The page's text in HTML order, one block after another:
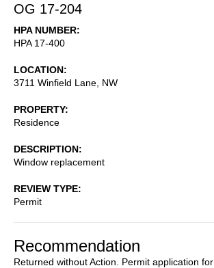
OG 17-204
HPA NUMBER
HPA 17-400
LOCATION
3711 Winfield Lane, NW
PROPERTY
Residence
DESCRIPTION
Window replacement
REVIEW TYPE
Permit
Recommendation
Returned without Action. Permit application